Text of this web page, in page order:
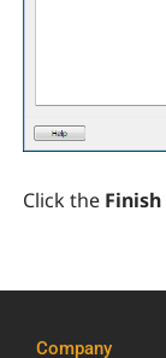
Click the Finish
Company